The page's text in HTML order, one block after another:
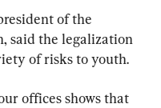
of the
said the legalization
of risks to youth.
offices shows that